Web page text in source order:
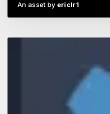
An asset by ericlr1